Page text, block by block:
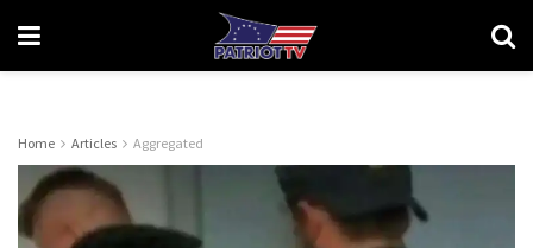
Home Articles Aggregated